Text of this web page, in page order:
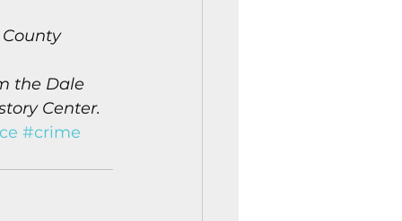
the Dale
Center.
#crime